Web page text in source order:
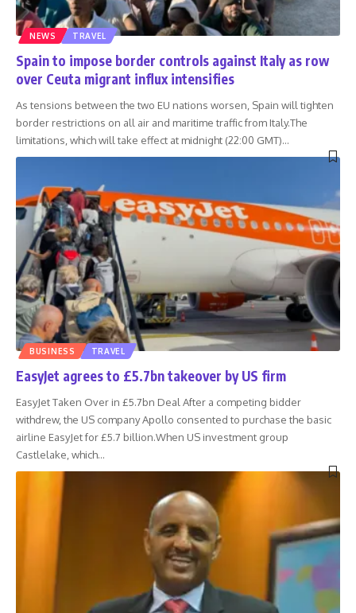
NEWS TRAVEL
Spain to impose border controls against Italy as row
over Ceuta migrant influx intensifies
As tensions between the two EU nations worsen, Spain will tighten
border restrictions on all air and maritime traffic from Italy.The
limitations, which will take effect at midnight (22:00 GMT)…
BUSINESS TRAVEL
EasyJet agrees to £5.7bn takeover by US firm
EasyJet Taken Over in £5.7bn Deal After a competing bidder
withdrew, the US company Apollo consented to purchase the basic
airline EasyJet for £5.7 billion.When US investment group
Castlelake, which…